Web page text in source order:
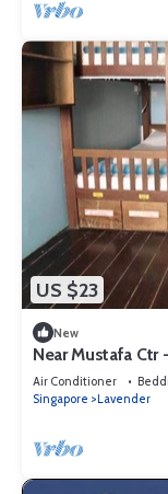
US $23
New
Near Mustafa
Air Conditioner
Singapore
Lavender